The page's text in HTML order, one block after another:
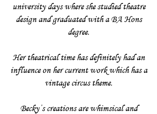
university days where she studied theatre
design and graduated with a BA Hons
degree.
Her theatrical time has definitely had an
influence on her current work which has a
vintage circus theme.
Becky’s creations are whimsical and